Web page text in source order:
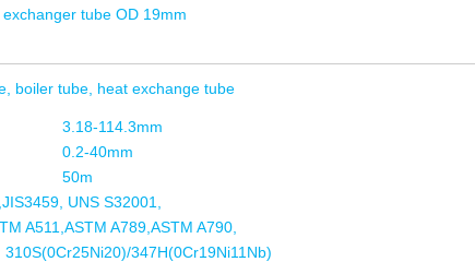
tube OD 19mm
boiler tube, heat exchange tube
3.18-114.3mm
0.2-40mm
50m
UNS S32001,
A511,ASTM A789,ASTM A790,
347H(0Cr19Ni11Nb)